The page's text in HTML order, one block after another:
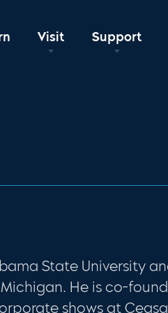
Visit Support
State University
He is co-
shows at